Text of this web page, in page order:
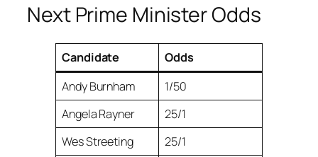
Next Prime Minister Odds
Candidate
Odds
Andy Burnham
1/50
Angela Rayner
25/1
Wes Streeting
25/1